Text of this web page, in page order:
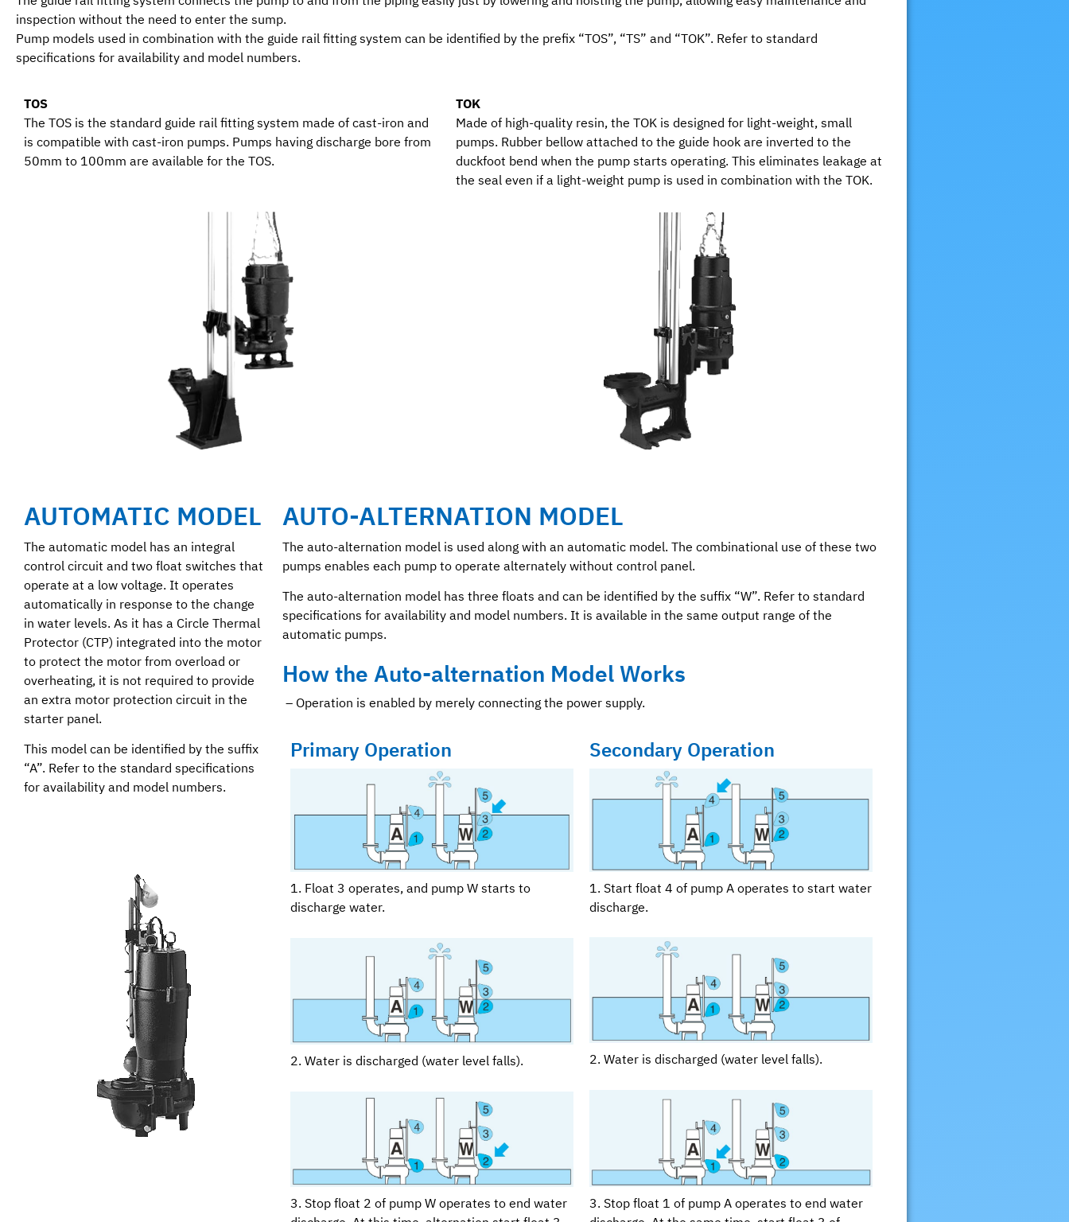
inspection without the need to enter the sump.
Pump models used in combination with the guide rail fitting system can be identified by the prefix “TOS”, “TS” and “TOK”. Refer to standard
specifications for availability and model numbers.
TOS
The TOS is the standard guide rail fitting system made of cast-iron and
is compatible with cast-iron pumps. Pumps having discharge bore from
50mm to 100mm are available for the TOS.
TOK
Made of high-quality resin, the TOK is designed for light-weight, small
pumps. Rubber bellow attached to the guide hook are inverted to the
duckfoot bend when the pump starts operating. This eliminates leakage at
the seal even if a light-weight pump is used in combination with the TOK.
AUTOMATIC MODEL
The automatic model has an integral
control circuit and two float switches that
operate at a low voltage. It operates
automatically in response to the change
in water levels. As it has a Circle Thermal
Protector (CTP) integrated into the motor
to protect the motor from overload or
overheating, it is not required to provide
an extra motor protection circuit in the
starter panel.
This model can be identified by the suffix
“A”. Refer to the standard specifications
for availability and model numbers.
AUTO-ALTERNATION MODEL
The auto-alternation model is used along with an automatic model. The combinational use of these two
pumps enables each pump to operate alternately without control panel.
The auto-alternation model has three floats and can be identified by the suffix “W”. Refer to standard
specifications for availability and model numbers. It is available in the same output range of the
automatic pumps.
How the Auto-alternation Model Works
– Operation is enabled by merely connecting the power supply.
Primary Operation
1. Float 3 operates, and pump W starts to
discharge water.
2. Water is discharged (water level falls).
3. Stop float 2 of pump W operates to end water
Secondary Operation
1. Start float 4 of pump A operates to start water
discharge.
2. Water is discharged (water level falls).
3. Stop float 1 of pump A operates to end water